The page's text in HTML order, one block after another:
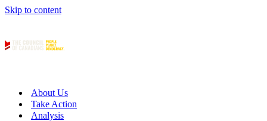
Skip to content
About Us
Take Action
Analysis